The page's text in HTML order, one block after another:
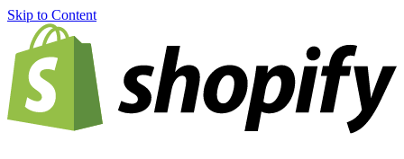
Skip to Content